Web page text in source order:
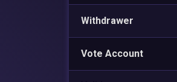
Withdrawer
Vote Account